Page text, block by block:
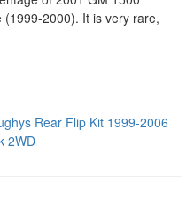
2000). It is very rare,
Rear Flip Kit 1999-2006
2WD